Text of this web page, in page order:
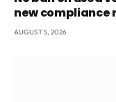
new compliance
AUGUST 5, 2026